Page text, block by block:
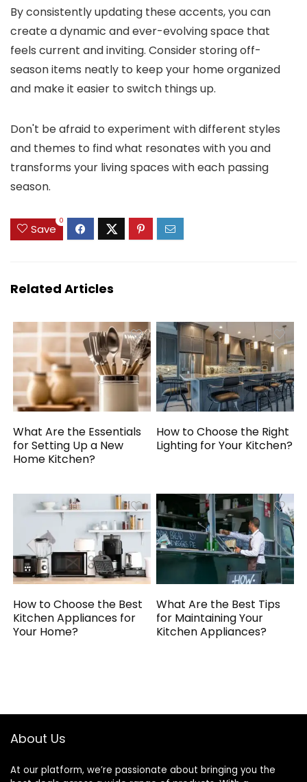
By consistently updating these accents, you can
create a dynamic and ever-evolving space that
feels current and inviting. Consider storing off-
season items neatly to keep your home organized
and make it easier to switch things up.
Don't be afraid to experiment with different styles
and themes to find what resonates with you and
transforms your living spaces with each passing
season.
Save
0
Related Articles
What Are the Essentials
for Setting Up a New
Home Kitchen?
How to Choose the Right
Lighting for Your Kitchen?
How to Choose the Best
Kitchen Appliances for
Your Home?
What Are the Best Tips
for Maintaining Your
Kitchen Appliances?
About Us
At our platform, we’re passionate about bringing you the